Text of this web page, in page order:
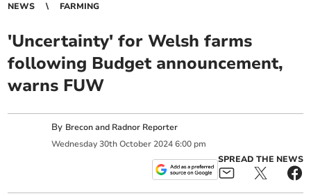
NEWS FARMING
'Uncertainty' for Welsh farms
following Budget announcement,
warns FUW
By Brecon and Radnor Reporter
Wednesday 30th October 2024 6:00 pm
SPREAD THE NEWS